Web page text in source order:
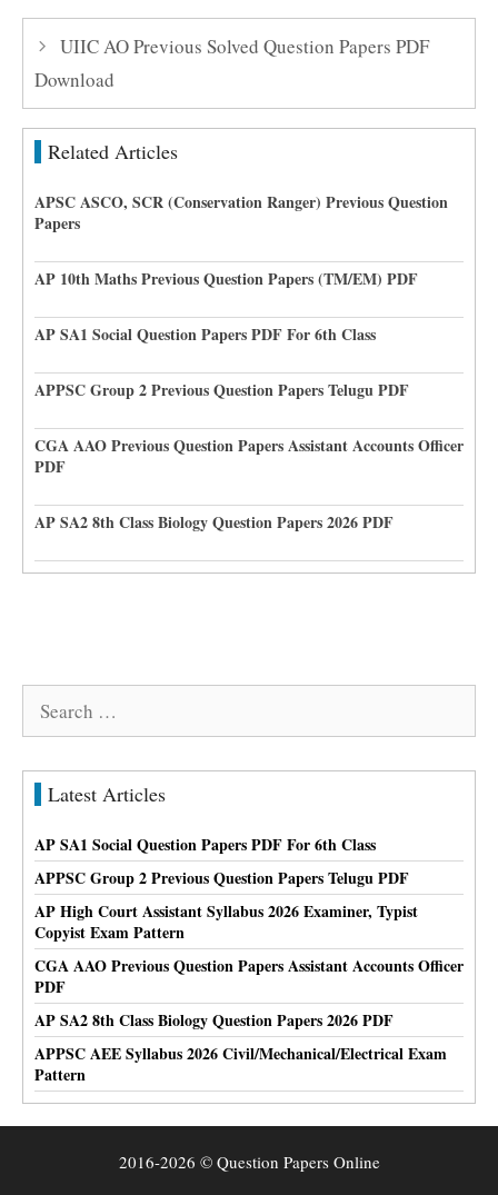
UIIC AO Previous Solved Question Papers PDF
Download
Related Articles
APSC ASCO, SCR (Conservation Ranger) Previous Question
Papers
AP 10th Maths Previous Question Papers (TM/EM) PDF
AP SA1 Social Question Papers PDF For 6th Class
APPSC Group 2 Previous Question Papers Telugu PDF
CGA AAO Previous Question Papers Assistant Accounts Officer
PDF
AP SA2 8th Class Biology Question Papers 2026 PDF
Search
Latest Articles
AP SA1 Social Question Papers PDF For 6th Class
APPSC Group 2 Previous Question Papers Telugu PDF
AP High Court Assistant Syllabus 2026 Examiner, Typist
Copyist Exam Pattern
CGA AAO Previous Question Papers Assistant Accounts Officer
PDF
AP SA2 8th Class Biology Question Papers 2026 PDF
APPSC AEE Syllabus 2026 Civil/Mechanical/Electrical Exam
Pattern
2016-2026 © Question Papers Online